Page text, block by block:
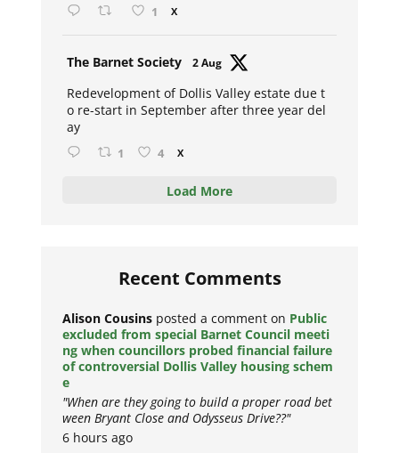
1 X
The Barnet Society 2 Aug
Redevelopment of Dollis Valley estate due t
o re-start in September after three year del
ay
1 4 X
Load More
Recent Comments
Alison Cousins posted a comment on Public
excluded from special Barnet Council meeti
ng when councillors probed financial failure
of controversial Dollis Valley housing schem
e
"When are they going to build a proper road bet
ween Bryant Close and Odysseus Drive??"
6 hours ago